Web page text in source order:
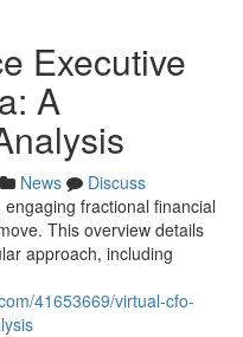
Executive
A
News
Discuss
fractional financial
This overview details
approach, including
41653669/virtual-cfo-